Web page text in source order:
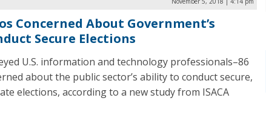
Concerned About Government’s
Secure Elections
U.S. information and technology professionals–86
about the public sector’s ability to conduct secure,
elections, according to a new study from ISACA